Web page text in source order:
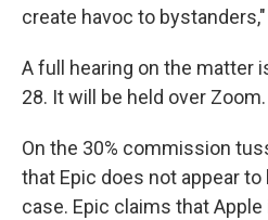
create havoc to
A full hearing on the matter
28. It will be held over Zoom.
On the 30% commission
that Epic does not appear
case. Epic claims that